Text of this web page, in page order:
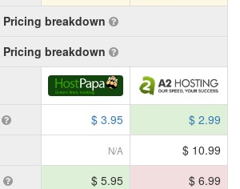
Pricing breakdown
Pricing breakdown
$ 3.95
$ 2.99
N/A
$ 10.99
$ 5.95
$ 6.99